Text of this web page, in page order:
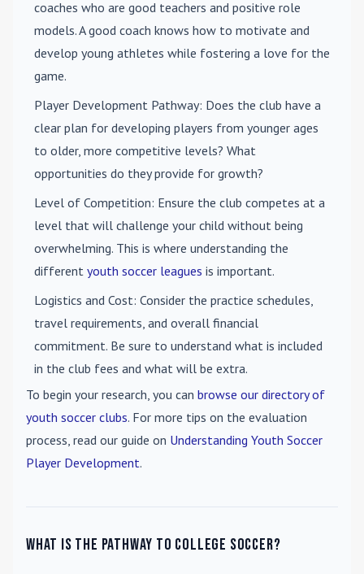
coaches who are good teachers and positive role
models. A good coach knows how to motivate and
develop young athletes while fostering a love for the
game.
Player Development Pathway: Does the club have a
clear plan for developing players from younger ages
to older, more competitive levels? What
opportunities do they provide for growth?
Level of Competition: Ensure the club competes at a
level that will challenge your child without being
overwhelming. This is where understanding the
different youth soccer leagues is important.
Logistics and Cost: Consider the practice schedules,
travel requirements, and overall financial
commitment. Be sure to understand what is included
in the club fees and what will be extra.
To begin your research, you can browse our directory of
youth soccer clubs. For more tips on the evaluation
process, read our guide on Understanding Youth Soccer
Player Development.
What is the pathway to college soccer?